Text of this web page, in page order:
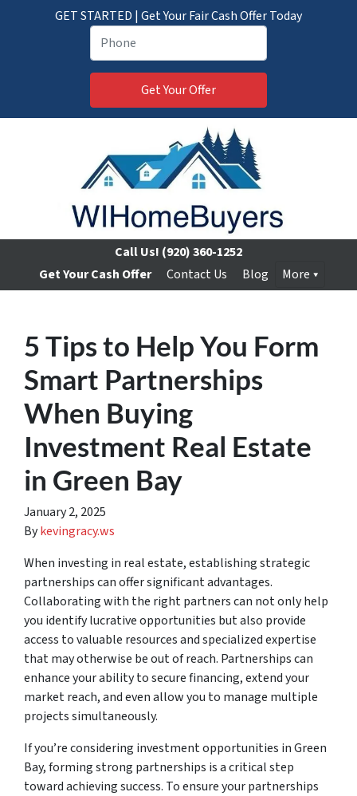
GET STARTED | Get Your Fair Cash Offer Today
Call Us! (920) 360-1252
Get Your Cash Offer
Contact Us Blog More
5 Tips to Help You Form
Smart Partnerships
When Buying
Investment Real Estate
in Green Bay
January 2, 2025
Bykevingracy.ws
When investing in real estate, establishing strategic
partnerships can offer significant advantages.
Collaborating with the right partners can not only help
you identify lucrative opportunities but also provide
access to valuable resources and specialized expertise
that may otherwise be out of reach. Partnerships can
enhance your ability to secure financing, extend your
market reach, and even allow you to manage multiple
projects simultaneously.
If you’re considering investment opportunities in Green
Bay, forming strong partnerships is a critical step
toward achieving success. To ensure your partnerships